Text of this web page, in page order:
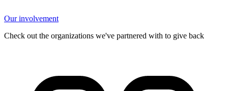
Our involvement
Check out the organizations we've partnered with to give back